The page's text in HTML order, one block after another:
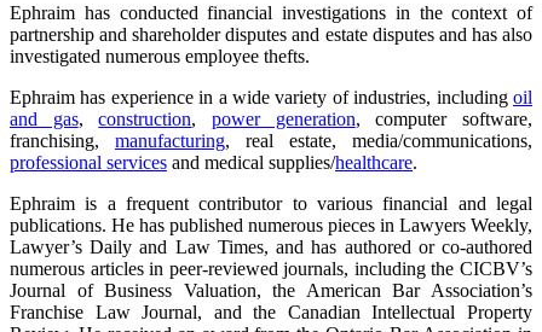
Ephraim has conducted financial investigations in the context of
partnership and shareholder disputes and estate disputes and has also
investigated numerous employee thefts.
Ephraim has experience in a wide variety of industries, including oil
and gas,construction,power generation, computer software,
franchising, manufacturing, real estate, media/communications,
professional services and medical supplies/healthcare.
Ephraim is a frequent contributor to various financial and legal
publications. He has published numerous pieces in Lawyers Weekly,
Lawyer’s Daily and Law Times, and has authored or co-authored
numerous articles in peer-reviewed journals, including the CICBV’s
Journal of Business Valuation, the American Bar Association’s
Franchise Law Journal, and the Canadian Intellectual Property